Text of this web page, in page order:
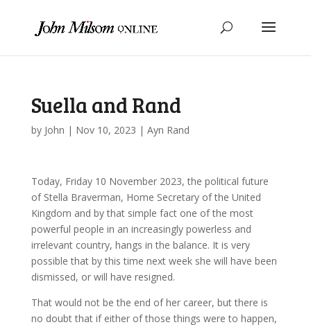
Suella and Rand
by John | Nov 10, 2023 | Ayn Rand
Today, Friday 10 November 2023, the political future
of Stella Braverman, Home Secretary of the United
Kingdom and by that simple fact one of the most
powerful people in an increasingly powerless and
irrelevant country, hangs in the balance. It is very
possible that by this time next week she will have been
dismissed, or will have resigned.
That would not be the end of her career, but there is
no doubt that if either of those things were to happen,